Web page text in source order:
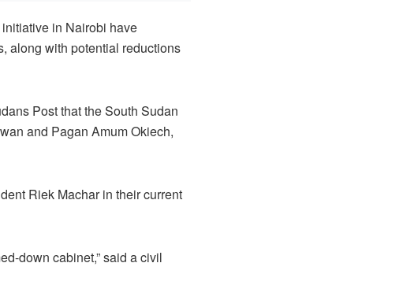
in Nairobi have
along with potential reductions
Post that the South Sudan
and Pagan Amum Okiech,
Riek Machar in their current
down cabinet,” said a civil